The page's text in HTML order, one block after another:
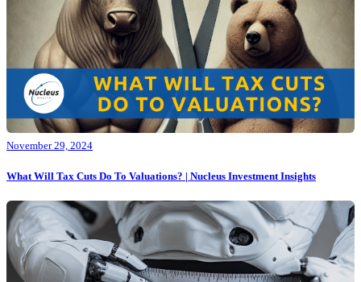
November 29, 2024
What Will Tax Cuts Do To Valuations? | Nucleus Investment Insights